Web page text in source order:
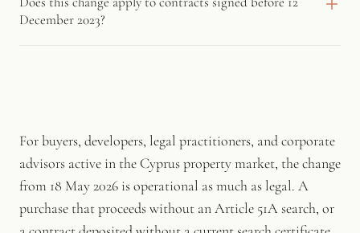
Registry has confirmed it as the appropriate route for advance
who deposits a sale contract without a valid, current search
certificate will face an administrative fine. The fine is calculated
December 2023?
transitional period set by the Land Registry expires.
For buyers, developers, legal practitioners, and corporate
advisors active in the Cyprus property market, the change
from 18 May 2026 is operational as much as legal. A
purchase that proceeds without an Article 51A search, or